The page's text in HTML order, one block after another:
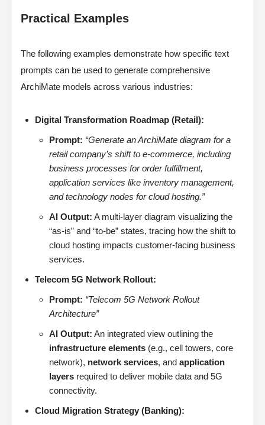
Practical Examples
The following examples demonstrate how specific text
prompts can be used to generate comprehensive
ArchiMate models across various industries:
Digital Transformation Roadmap (Retail):
Prompt: “Generate an ArchiMate diagram for a
retail company’s shift to e-commerce, including
business processes for order fulfillment,
application services like inventory management,
and technology nodes for cloud hosting.”
AI Output: A multi-layer diagram visualizing the
“as-is” and “to-be” states, tracing how the shift to
cloud hosting impacts customer-facing business
services.
Telecom 5G Network Rollout:
Prompt: “Telecom 5G Network Rollout
Architecture”
AI Output: An integrated view outlining the
infrastructure elements (e.g., cell towers, core
network), network services, and application
layers required to deliver mobile data and 5G
connectivity.
Cloud Migration Strategy (Banking):